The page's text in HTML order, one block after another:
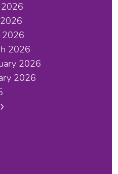
2026
2026
2026
2026
2026